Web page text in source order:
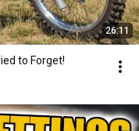
26:11
to Forget!